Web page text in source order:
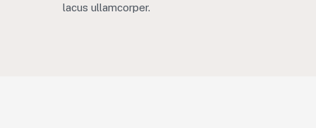
lacus ullamcorper.